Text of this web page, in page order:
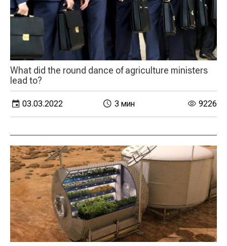
What did the round dance of agriculture ministers
lead to?
03.03.2022 3 мин 9226